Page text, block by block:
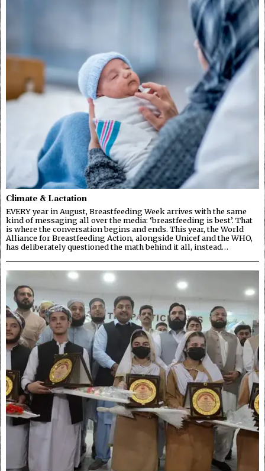
Climate & Lactation
EVERY year in August, Breastfeeding Week arrives with the same
kind of messaging all over the media: ‘breastfeeding is best’. That
is where the conversation begins and ends. This year, the World
Alliance for Breastfeeding Action, alongside Unicef and the WHO,
has deliberately questioned the math behind it all, instead…